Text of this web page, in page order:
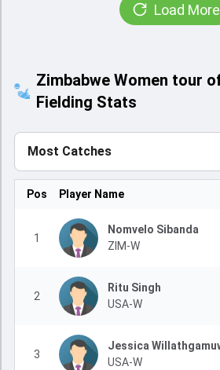
Load More
Zimbabwe Women tour
Fielding Stats
Most Catches
Pos Player Name
1
Nomvelo Sibanda
ZIM-W
2
Ritu Singh
USA-W
3
Jessica
USA-W